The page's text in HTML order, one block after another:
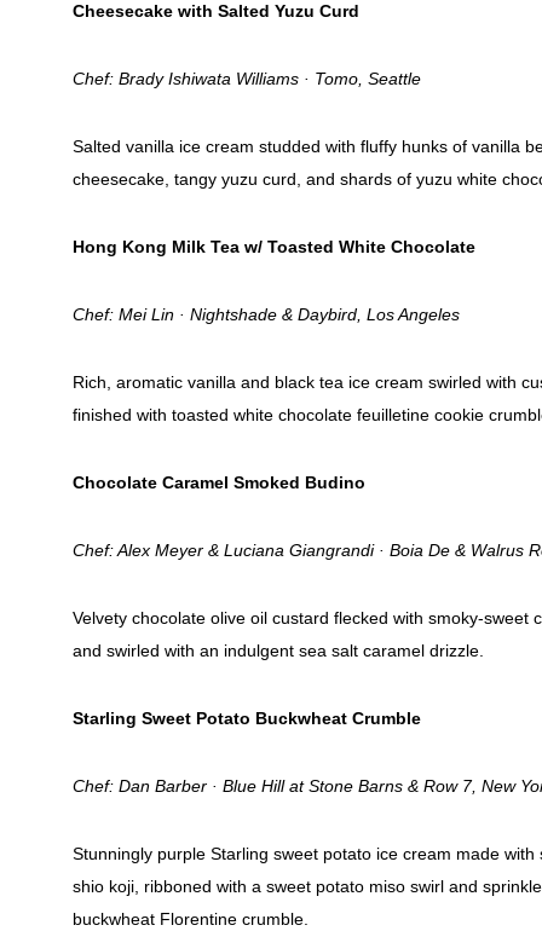
Cheesecake with Salted Yuzu Curd
Chef: Brady Ishiwata Williams · Tomo, Seattle
Salted vanilla ice cream studded with fluffy hunks of vanilla
cheesecake, tangy yuzu curd, and shards of yuzu white
Hong Kong Milk Tea w/ Toasted White Chocolate
Chef: Mei Lin · Nightshade & Daybird, Los Angeles
Rich, aromatic vanilla and black tea ice cream swirled with
finished with toasted white chocolate feuilletine cookie
Chocolate Caramel Smoked Budino
Chef: Alex Meyer & Luciana Giangrandi · Boia De & Walrus
Velvety chocolate olive oil custard flecked with smoky-sweet
and swirled with an indulgent sea salt caramel drizzle.
Starling Sweet Potato Buckwheat Crumble
Chef: Dan Barber · Blue Hill at Stone Barns & Row 7, New
Stunningly purple Starling sweet potato ice cream made
shio koji, ribboned with a sweet potato miso swirl and
buckwheat Florentine crumble.